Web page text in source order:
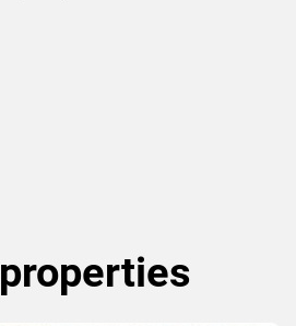
properties